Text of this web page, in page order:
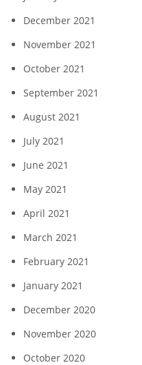
December 2021
November 2021
October 2021
September 2021
August 2021
July 2021
June 2021
May 2021
April 2021
March 2021
February 2021
January 2021
December 2020
November 2020
October 2020